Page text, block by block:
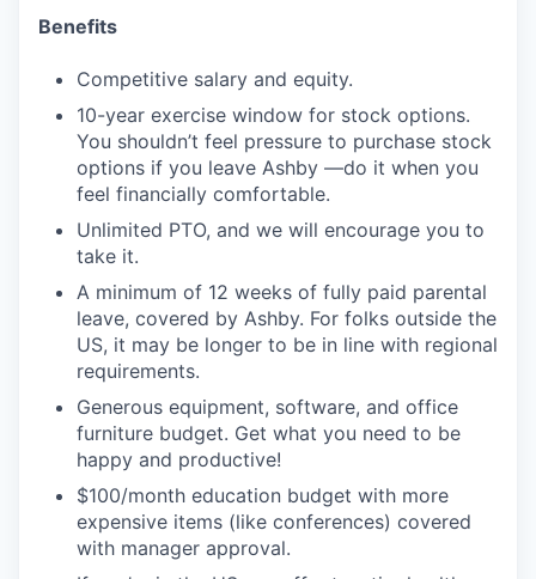
Benefits
Competitive salary and equity.
10-year exercise window for stock options.
You shouldn’t feel pressure to purchase stock
options if you leave Ashby —do it when you
feel financially comfortable.
Unlimited PTO, and we will encourage you to
take it.
A minimum of 12 weeks of fully paid parental
leave, covered by Ashby. For folks outside the
US, it may be longer to be in line with regional
requirements.
Generous equipment, software, and office
furniture budget. Get what you need to be
happy and productive!
$100/month education budget with more
expensive items (like conferences) covered
with manager approval.